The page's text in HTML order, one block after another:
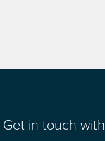
Get in touch with